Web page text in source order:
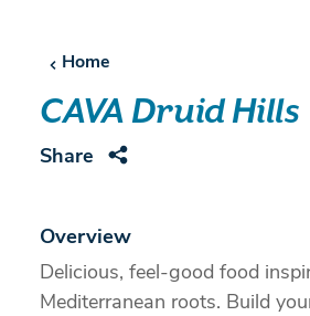
Home
CAVA Druid Hills
Share
Overview
Delicious, feel-good food
Mediterranean roots. Build